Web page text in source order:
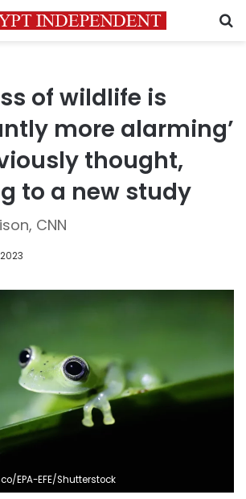
of wildlife is
more alarming’
thought,
to a new study
CNN
EPA-EFE/Shutterstock